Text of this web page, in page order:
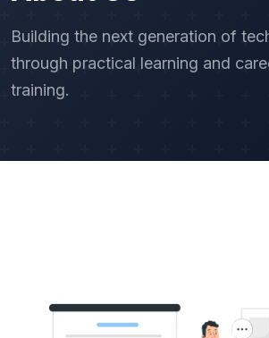
Building the next generation of
through practical learning and
training.